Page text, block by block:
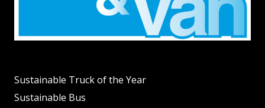
Sustainable Truck of the Year
Sustainable Bus